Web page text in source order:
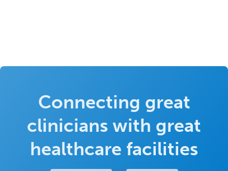
Connecting great
clinicians with great
healthcare facilities